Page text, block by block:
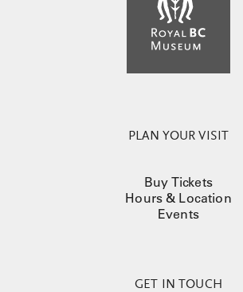
PLAN YOUR VISIT
Buy Tickets
Hours & Location
Events
GET IN TOUCH